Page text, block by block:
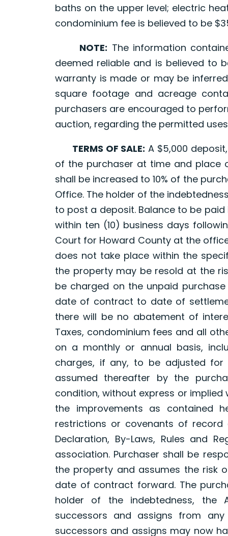
baths on the upper level; electric
condominium fee is believed to be
NOTE: The information
deemed reliable and is believed to
warranty is made or may be
square footage and acreage
purchasers are encouraged to
auction, regarding the permitted
TERMS OF SALE: A $5,000
of the purchaser at time and place
shall be increased to 10% of the
Office. The holder of the
to post a deposit. Balance to be
within ten (10) business days
Court for Howard County at the
does not take place within the
the property may be resold at the
be charged on the unpaid
date of contract to date of
there will be no abatement of
Taxes, condominium fees and all
on a monthly or annual basis,
charges, if any, to be adjusted
assumed thereafter by the
condition, without express or
the improvements as contained
restrictions or covenants of
Declaration, By-Laws, Rules and
association. Purchaser shall be
the property and assumes the risk
date of contract forward. The
holder of the indebtedness, the
successors and assigns from
successors and assigns may now